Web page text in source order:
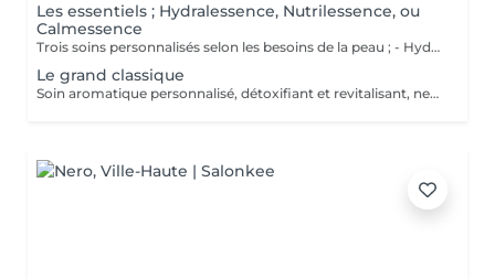
Les essentiels ; Hydralessence, Nutrilessence, ou
Calmessence
Trois soins personnalisés selon les besoins de la peau ; - Hydralessence : soin pour peaux déshydratées - Nutrilessence : soin pour peaux dénutries, sèches à très sèches - Calmessence : soin pour peaux sensibles, avec rougeurs
Le grand classique
Soin aromatique personnalisé, détoxifiant et revitalisant, nettoyage profond en 5 phases.